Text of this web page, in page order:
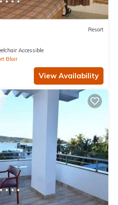
Resort
Accessible
Blair
View Availability